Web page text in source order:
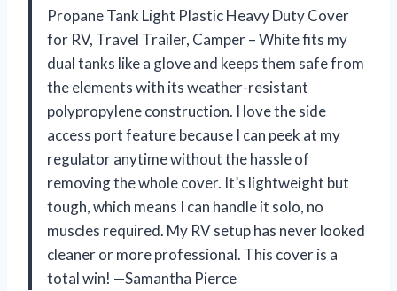
Propane Tank Light Plastic Heavy Duty Cover
for RV, Travel Trailer, Camper – White fits my
dual tanks like a glove and keeps them safe from
the elements with its weather-resistant
polypropylene construction. I love the side
access port feature because I can peek at my
regulator anytime without the hassle of
removing the whole cover. It’s lightweight but
tough, which means I can handle it solo, no
muscles required. My RV setup has never looked
cleaner or more professional. This cover is a
total win! —Samantha Pierce